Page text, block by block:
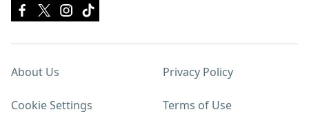
About Us Privacy Policy
Cookie Settings Terms of Use